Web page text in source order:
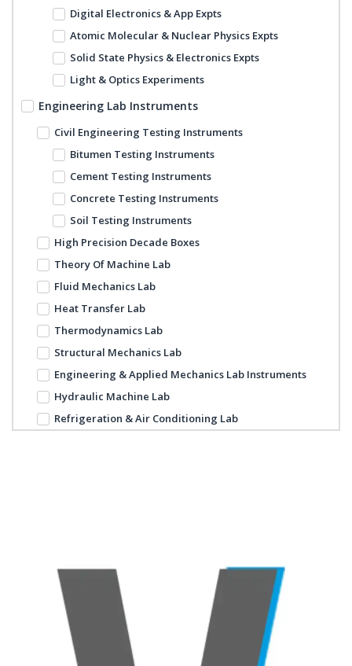
Digital Electronics & App Expts
Atomic Molecular & Nuclear Physics Expts
Solid State Physics & Electronics Expts
Light & Optics Experiments
Engineering Lab Instruments
Civil Engineering Testing Instruments
Bitumen Testing Instruments
Cement Testing Instruments
Concrete Testing Instruments
Soil Testing Instruments
High Precision Decade Boxes
Theory Of Machine Lab
Fluid Mechanics Lab
Heat Transfer Lab
Thermodynamics Lab
Structural Mechanics Lab
Engineering & Applied Mechanics Lab Instruments
Hydraulic Machine Lab
Refrigeration & Air Conditioning Lab